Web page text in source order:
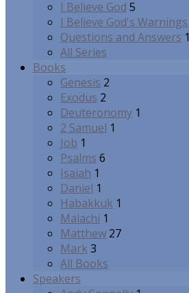
I Believe God 5
I Believe God's Warnings
Questions and Answers 1
All Series
Books
Genesis 2
Exodus 2
Deuteronomy 1
2 Samuel 1
Job 1
Psalms 6
Isaiah 1
Daniel 1
Habakkuk 1
Malachi 1
Matthew 27
Mark3
All Books
Speakers